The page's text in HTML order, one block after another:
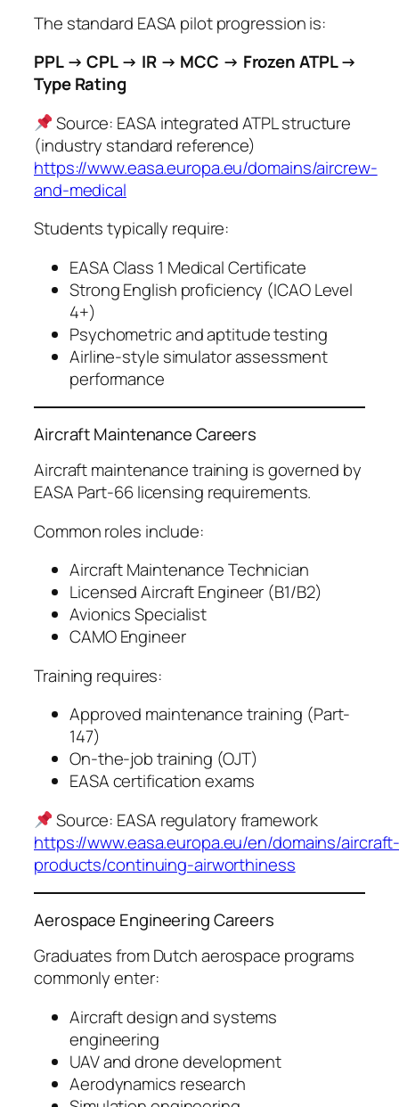
The standard EASA pilot progression is:
PPL → CPL → IR → MCC → Frozen ATPL →
Type Rating
Source: EASA integrated ATPL structure
(industry standard reference)
https://www.easa.europa.eu/domains/aircrew-
and-medical
Students typically require:
EASA Class 1 Medical Certificate
Strong English proficiency (ICAO Level
4+)
Psychometric and aptitude testing
Airline-style simulator assessment
performance
Aircraft Maintenance Careers
Aircraft maintenance training is governed by
EASA Part-66 licensing requirements.
Common roles include:
Aircraft Maintenance Technician
Licensed Aircraft Engineer (B1/B2)
Avionics Specialist
CAMO Engineer
Training requires:
Approved maintenance training (Part-
147)
On-the-job training (OJT)
EASA certification exams
Source: EASA regulatory framework
https://www.easa.europa.eu/en/domains/
products/continuing-airworthiness
Aerospace Engineering Careers
Graduates from Dutch aerospace programs
commonly enter:
Aircraft design and systems
engineering
UAV and drone development
Aerodynamics research